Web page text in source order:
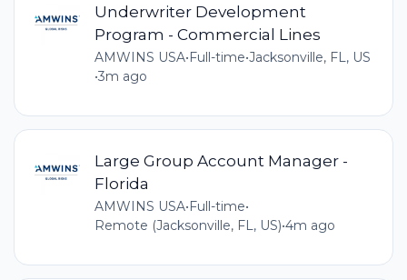
Underwriter Development
Program - Commercial Lines
AMWINS USA•Full-time•Jacksonville, FL, US
•3m ago
Large Group Account Manager -
Florida
AMWINS USA•Full-time•
Remote (Jacksonville, FL, US)•4m ago